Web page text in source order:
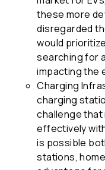
these more
disregarded
would
searching for
impacting the
Charging
charging
challenge that
effectively
is possible
stations,